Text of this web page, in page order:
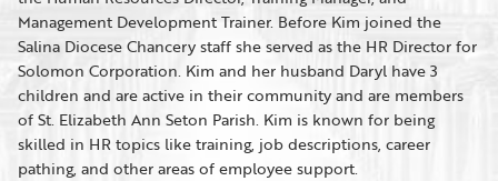
Management Development Trainer. Before Kim joined the
Salina Diocese Chancery staff she served as the HR Director for
Solomon Corporation. Kim and her husband Daryl have 3
children and are active in their community and are members
of St. Elizabeth Ann Seton Parish. Kim is known for being
skilled in HR topics like training, job descriptions, career
pathing, and other areas of employee support.